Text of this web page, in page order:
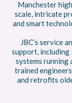
Manchester
scale, intricate
and smart
JBC’s service
support, including
systems running
trained
and retrofits